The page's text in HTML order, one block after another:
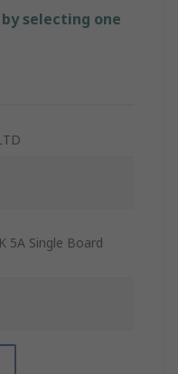
selecting one
5A Single Board